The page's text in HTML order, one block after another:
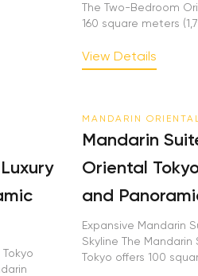
The Two-Bedroom
160 square meters
View Details
MANDARIN
Mandarin
Oriental
and
Expansive Mandarin
Skyline The
Tokyo offers 100